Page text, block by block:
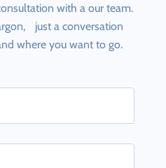
with a our team.
just a conversation
where you want to go.